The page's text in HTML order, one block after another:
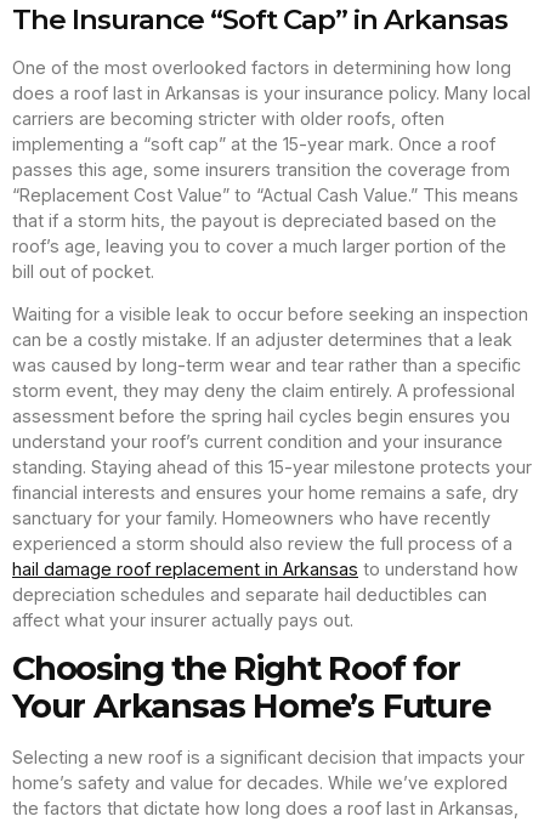
The Insurance “Soft Cap” in Arkansas
One of the most overlooked factors in determining how long
does a roof last in Arkansas is your insurance policy. Many local
carriers are becoming stricter with older roofs, often
implementing a “soft cap” at the 15-year mark. Once a roof
passes this age, some insurers transition the coverage from
“Replacement Cost Value” to “Actual Cash Value.” This means
that if a storm hits, the payout is depreciated based on the
roof’s age, leaving you to cover a much larger portion of the
bill out of pocket.
Waiting for a visible leak to occur before seeking an inspection
can be a costly mistake. If an adjuster determines that a leak
was caused by long-term wear and tear rather than a specific
storm event, they may deny the claim entirely. A professional
assessment before the spring hail cycles begin ensures you
understand your roof’s current condition and your insurance
standing. Staying ahead of this 15-year milestone protects your
financial interests and ensures your home remains a safe, dry
sanctuary for your family. Homeowners who have recently
experienced a storm should also review the full process of a
hail damage roof replacement in Arkansas to understand how
depreciation schedules and separate hail deductibles can
affect what your insurer actually pays out.
Choosing the Right Roof for
Your Arkansas Home’s Future
Selecting a new roof is a significant decision that impacts your
home’s safety and value for decades. While we’ve explored
the factors that dictate how long does a roof last in Arkansas,